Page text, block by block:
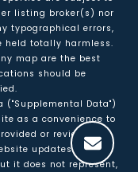
listing broker(s) nor
typographical errors,
held totally harmless.
map are the best
should be
("Supplemental Data")
as a convenience to
or reviewed by
updates the
it does not represent,